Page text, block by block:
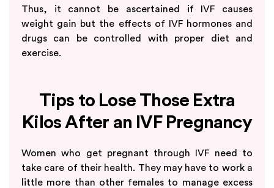
Thus, it cannot be ascertained if IVF causes
weight gain but the effects of IVF hormones and
drugs can be controlled with proper diet and
exercise.
Tips to Lose Those Extra
Kilos After an IVF Pregnancy
Women who get pregnant through IVF need to
take care of their health. They may have to work a
little more than other females to manage excess